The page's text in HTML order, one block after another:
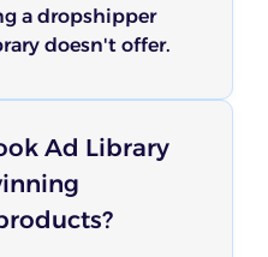
a dropshipper
doesn't offer.
Ad Library